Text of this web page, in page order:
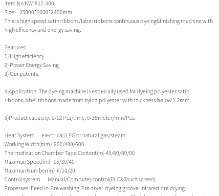
Item No:KW-812-400
Size: 25000*1000*2400mm
This is high speed satin ribbons/label ribbons continuous dyeing&finishing machine with
high efficency and energy saving.
Features:
1) High efficiency
2) Power Energy Saving
3) Our patents.
4)Application: The dyeing machine is especially used for dyeing polyester satin
ribbons,label ribbons made from nylon,polyester with thickness below 1.2mm.
5)Product capacity: 1-12 Pcs/time, 0-35meter/min/Pcs.
Heat System electrical/LPG or natural gas/steam
Working Width(mm) 200/400/600
Thermofixation Chamber Tape Content(m) 45/60/80/90
Maximun Speed(m) 15/30/40
Maximun Number(m) 6/10/20
Control system Manual/Computer control(PLC&Touch screen)
Processes: Feed in-Pre washing-Pre dryer-dyeing groove-Infrared pre drying-